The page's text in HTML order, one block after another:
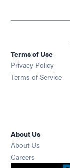
Terms of Use
Privacy Policy
Terms of Service
About Us
About Us
Careers